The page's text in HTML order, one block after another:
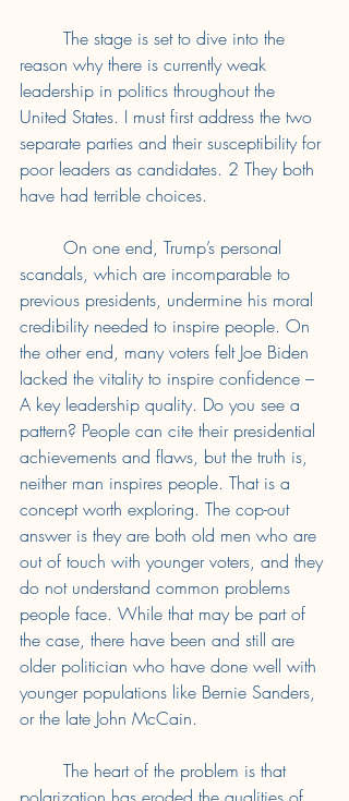
reason why there is currently weak
leadership in politics throughout the
United States. I must first address the two
separate parties and their susceptibility for
poor leaders as candidates. 2 They both
have had terrible choices.
scandals, which are incomparable to
previous presidents, undermine his moral
credibility needed to inspire people. On
the other end, many voters felt Joe Biden
lacked the vitality to inspire confidence –
A key leadership quality. Do you see a
pattern? People can cite their presidential
achievements and flaws, but the truth is,
neither man inspires people. That is a
concept worth exploring. The cop-out
answer is they are both old men who are
out of touch with younger voters, and they
do not understand common problems
people face. While that may be part of
the case, there have been and still are
older politician who have done well with
younger populations like Bernie Sanders,
or the late John McCain.